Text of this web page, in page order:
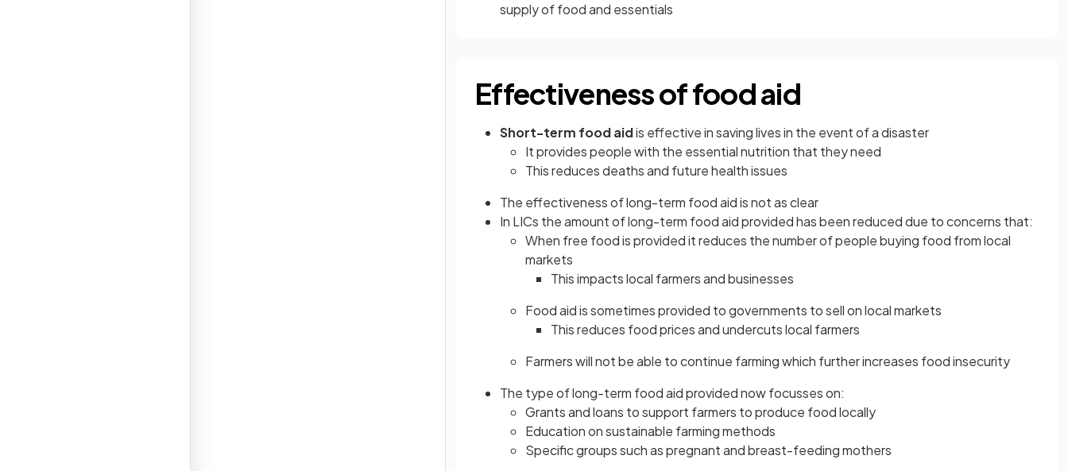
supply of food and essentials
Effectiveness of food aid
Short-term food aidis effective in saving lives in the event of a disaster
It provides people with the essential nutrition that they need
This reduces deaths and future health issues
The effectiveness of long-term food aid is not as clear
In LICs the amount of long-term food aid provided has been reduced due to concerns that:
When free food is provided it reduces the number of people buying food from local
markets
This impacts local farmers and businesses
Food aid is sometimes provided to governments to sell on local markets
This reduces food prices and undercuts local farmers
Farmers will not be able to continue farming which further increases food insecurity
The type of long-term food aid provided now focusses on:
Grants and loans to support farmers to produce food locally
Education on sustainable farming methods
Specific groups such as pregnant and breast-feeding mothers